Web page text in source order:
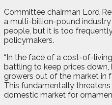
Committee chairman Lord
a multi-billion-pound
people, but it is too
policymakers.
“In the face of a cost-of-
battling to keep prices down,
growers out of the market in
This fundamentally
domestic market for